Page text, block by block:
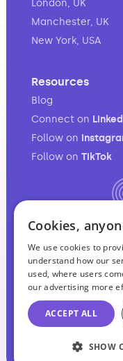
London, UK
Manchester, UK
New York, USA
Resources
Blog
Connect on
Follow on
Follow on TikTok
Your full-
©2017-2026
Basil
Cookies,
We use cookies to
understand how our
used, where users
our advertising more
ACCEPT ALL
SHOW